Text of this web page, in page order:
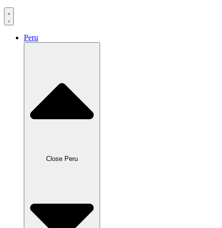
Peru
Close Peru